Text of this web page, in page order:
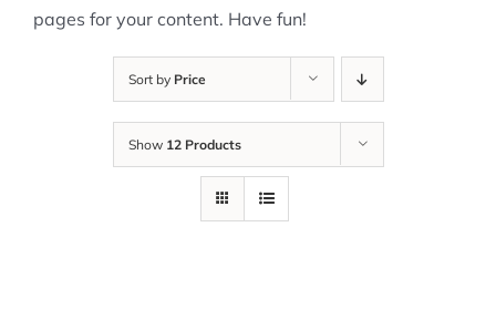
pages for your content. Have fun!
Sort by Price
Show 12 Products